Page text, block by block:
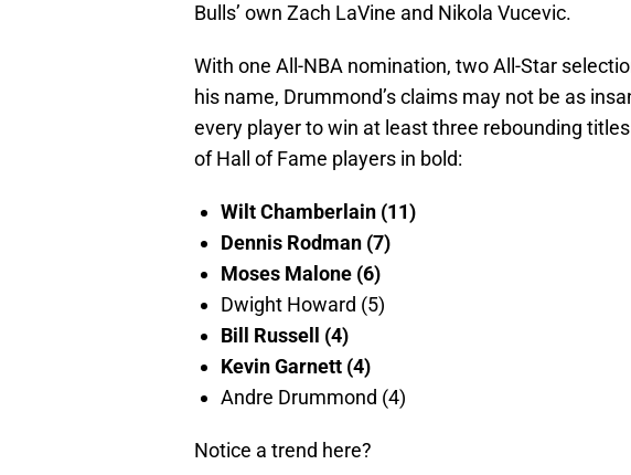
Bulls’ own Zach LaVine and Nikola Vucevic.
With one All-NBA nomination, two All-Star
his name, Drummond’s claims may not be as
every player to win at least three rebounding
of Hall of Fame players in bold:
Wilt Chamberlain (11)
Dennis Rodman (7)
Moses Malone (6)
Dwight Howard (5)
Bill Russell (4)
Kevin Garnett (4)
Andre Drummond (4)
Notice a trend here?